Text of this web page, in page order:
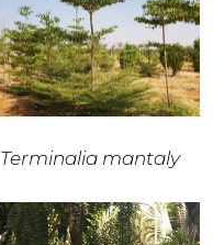
Terminalia mantaly